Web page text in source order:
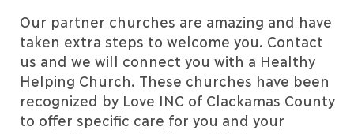
Our partner churches are amazing and have
taken extra steps to welcome you. Contact
us and we will connect you with a Healthy
Helping Church. These churches have been
recognized by Love INC of Clackamas County
to offer specific care for you and your